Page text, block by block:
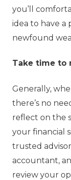
you’ll
idea to have a
newfound
Take time to
Generally,
there’s no
reflect on the
your financial
trusted
accountant,
review your